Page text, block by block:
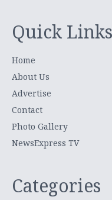
Quick Links
Home
About Us
Advertise
Contact
Photo Gallery
NewsExpress TV
Categories